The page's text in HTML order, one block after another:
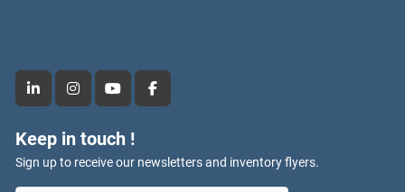
linkedininstagramyoutubefacebook
Keep in touch !
Sign up to receive our newsletters and inventory flyers.